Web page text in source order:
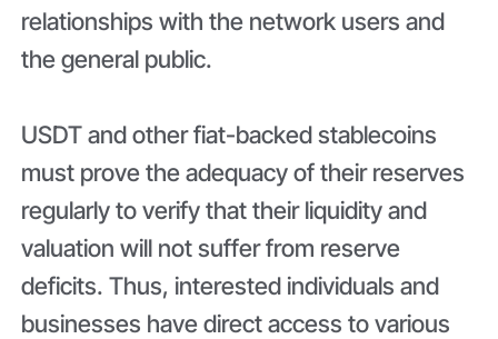
relationships with the network users and
the general public.
USDT and other fiat-backed stablecoins
must prove the adequacy of their reserves
regularly to verify that their liquidity and
valuation will not suffer from reserve
deficits. Thus, interested individuals and
businesses have direct access to various